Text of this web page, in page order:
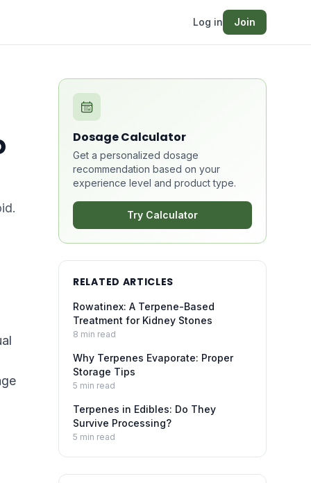
Log in Join
Dosage Calculator
Get a personalized dosage
recommendation based on your
experience level and product type.
Try Calculator
RELATED ARTICLES
Rowatinex: A Terpene-Based
Treatment for Kidney Stones
8 min read
Why Terpenes Evaporate: Proper
Storage Tips
5 min read
Terpenes in Edibles: Do They
Survive Processing?
5 min read